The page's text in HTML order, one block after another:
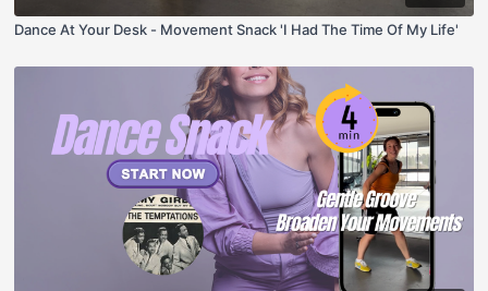
Dance At Your Desk - Movement Snack 'I Had The Time Of My Life'